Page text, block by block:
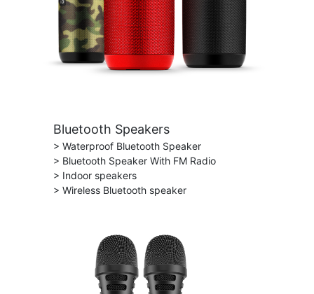
Bluetooth Speakers
> Waterproof Bluetooth Speaker
> Bluetooth Speaker With FM Radio
> Indoor speakers
> Wireless Bluetooth speaker